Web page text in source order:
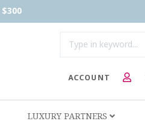
ACCOUNT
LUXURY PARTNERS